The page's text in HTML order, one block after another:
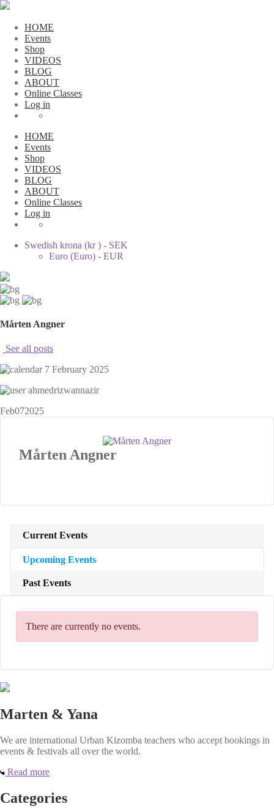
HOME
Events
Shop
VIDEOS
BLOG
ABOUT
Online Classes
Log in
HOME
Events
Shop
VIDEOS
BLOG
ABOUT
Online Classes
Log in
Swedish krona (kr ) - SEK
Euro (Euro) - EUR
Mårten Angner
See all posts
7 February 2025
ahmedrizwannazir
Feb072025
Mårten Angner
Current Events
Upcoming Events
Past Events
There are currently no events.
Marten & Yana
We are international Urban Kizomba teachers who accept bookings in
events & festivals all over the world.
Read more
Categories